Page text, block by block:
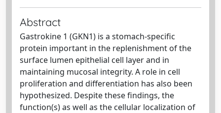
Abstract
Gastrokine 1 (GKN1) is a stomach-specific
protein important in the replenishment of the
surface lumen epithelial cell layer and in
maintaining mucosal integrity. A role in cell
proliferation and differentiation has also been
hypothesized. Despite these findings, the
function(s) as well as the cellular localization of